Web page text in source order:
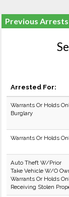
Previous Arrests
Arrested For:
Warrants Or Holds
Burglary
Warrants Or Holds
Auto Theft W/Prior
Take Vehicle W/O
Warrants Or Holds
Receiving Stolen